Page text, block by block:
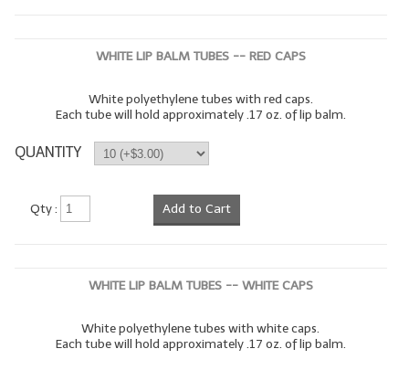
WHITE LIP BALM TUBES -- RED CAPS
White polyethylene tubes with red caps.
Each tube will hold approximately .17 oz. of lip balm.
QUANTITY
Qty : Add to Cart
WHITE LIP BALM TUBES -- WHITE CAPS
White polyethylene tubes with white caps.
Each tube will hold approximately .17 oz. of lip balm.